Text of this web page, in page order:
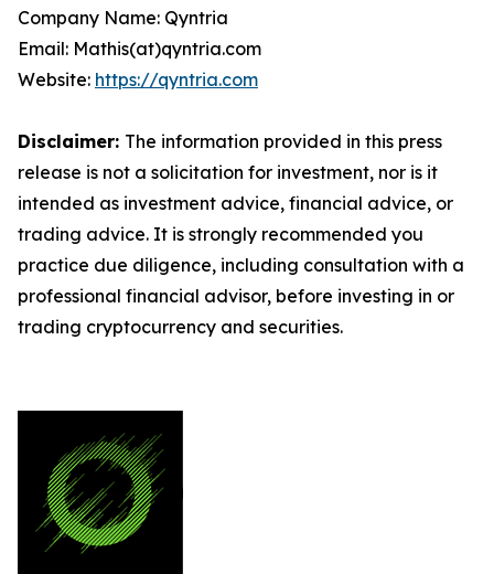
Company Name: Qyntria
Email: Mathis(at)qyntria.com
Website: https://qyntria.com
Disclaimer: The information provided in this press
release is not a solicitation for investment, nor is it
intended as investment advice, financial advice, or
trading advice. It is strongly recommended you
practice due diligence, including consultation with a
professional financial advisor, before investing in or
trading cryptocurrency and securities.